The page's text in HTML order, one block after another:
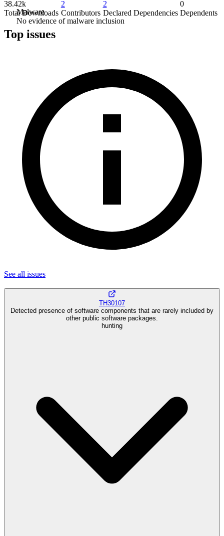
Malware
No evidence of malware inclusion
38.42k
Total Downloads
2
Contributors
2
Declared Dependencies
0
Dependents
Top issues
See all issues
TH30107
Detected presence of software components that are rarely included by
other public software packages.
hunting